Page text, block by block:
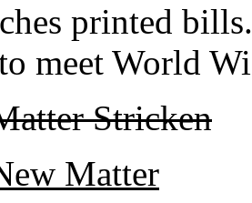
printed
meet World
Stricken
Matter